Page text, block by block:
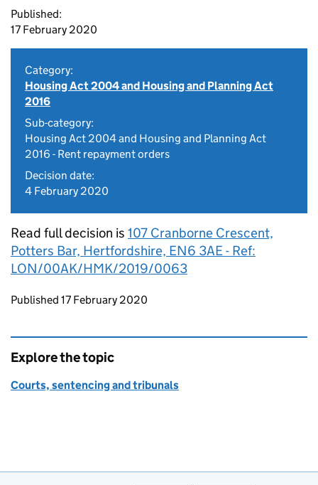
Published:
17 February 2020
Category:
Housing Act 2004 and Housing and Planning Act
2016
Sub-category:
Housing Act 2004 and Housing and Planning Act
2016 - Rent repayment orders
Decision date:
4 February 2020
Read full decision is 107 Cranborne Crescent,
Potters Bar, Hertfordshire, EN6 3AE - Ref:
LON/00AK/HMK/2019/0063
Updates to this page
Published 17 February 2020
Explore the topic
Courts, sentencing and tribunals